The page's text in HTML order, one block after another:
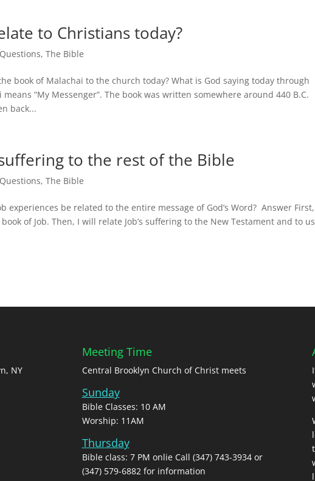
to Christians today?
,The Bible
book of Malachai to the church today? What is God saying today through
“My Messenger”. The book was written somewhere around 440 B.C.
back...
to the rest of the Bible
,The Bible
experiences be related to the entire message of God’s Word? Answer
of Job. Then, I will relate Job’s suffering to the New Testament and to us
NY
Meeting Time
Central Brooklyn Church of Christ meets
Sunday
Bible Classes: 10 AM
Worship: 11AM
Thursday
Bible class: 7 PM onlie Call (347) 743-3934 or
(347) 579-6882 for information